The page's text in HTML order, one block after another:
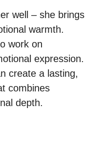
well – she brings
warmth.
work on
expression.
create a lasting,
combines
depth.